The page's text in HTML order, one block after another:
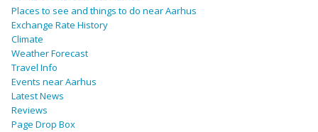
Places to see and things to do near Aarhus
Exchange Rate History
Climate
Weather Forecast
Travel Info
Events near Aarhus
Latest News
Reviews
Page Drop Box